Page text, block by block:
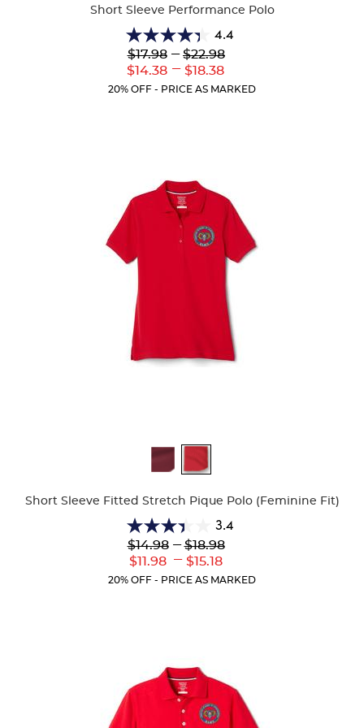
Short Sleeve Performance Polo
4.4
4.4
out
of
5
Lower
Original
$17.98
Lower
Current
$14.38
--- Upper
Original
$22.98
---
Upper
Current
$18.38
20% OFF - PRICE AS MARKED
Short Sleeve Fitted Stretch Pique Polo (Feminine Fit)
3.4
3.4
out
of
5
Lower
Original
$14.98
Lower
Current
$11.98
--- Upper
Original
$18.98
---
Upper
Current
$15.18
20% OFF - PRICE AS MARKED